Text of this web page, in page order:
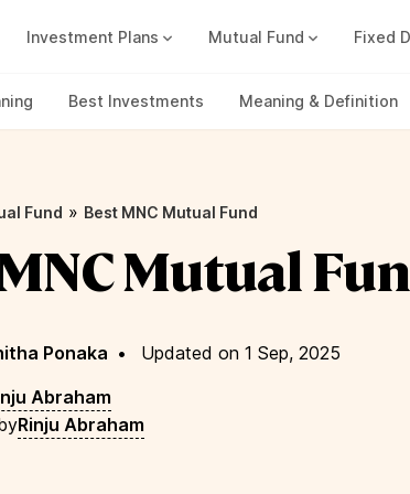
Investment Plans Mutual Fund Fixed
Best Investments Meaning & Definition
Fund » Best MNC Mutual Fund
Mutual
Ponaka •
Updated on 1 Sep, 2025
Abraham
Rinju Abraham